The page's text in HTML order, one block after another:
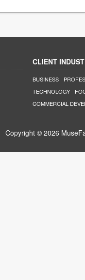
CLIENT
BUSINESS
TECHNOLOGY
COMMERCIAL
Copyright © 2026